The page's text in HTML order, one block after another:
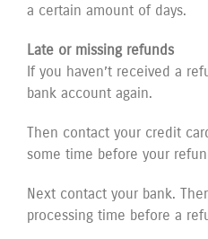
a certain amount of days.
Late or missing refunds
If you haven’t received a
bank account again.
Then contact your credit
some time before your
Next contact your bank.
processing time before a